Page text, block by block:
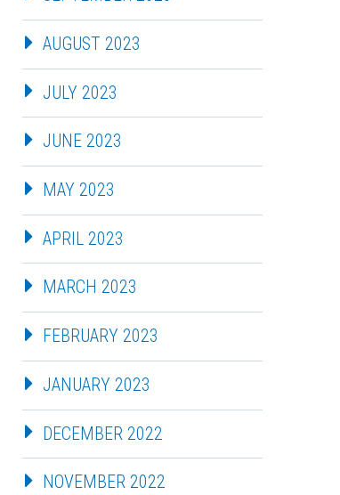
AUGUST 2023
JULY 2023
JUNE 2023
MAY 2023
APRIL 2023
MARCH 2023
FEBRUARY 2023
JANUARY 2023
DECEMBER 2022
NOVEMBER 2022